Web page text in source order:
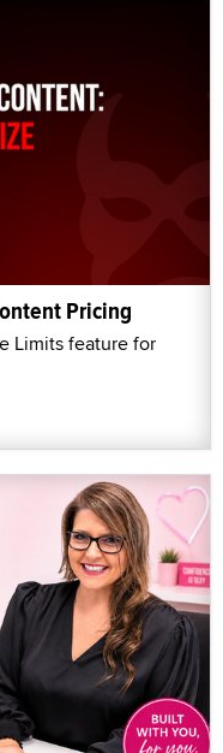
Pricing
Limits feature for